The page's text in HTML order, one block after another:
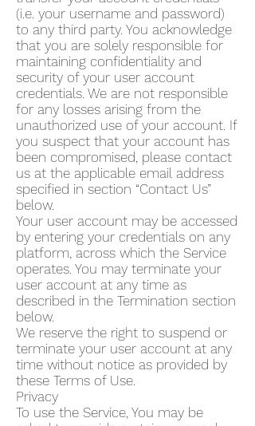
(i.e. your username and password)
to any third party. You acknowledge
that you are solely responsible for
maintaining confidentiality and
security of your user account
credentials. We are not responsible
for any losses arising from the
unauthorized use of your account. If
you suspect that your account has
been compromised, please contact
us at the applicable email address
specified in section “Contact Us”
below.
Your user account may be accessed
by entering your credentials on any
platform, across which the Service
operates. You may terminate your
user account at any time as
described in the Termination section
below.
We reserve the right to suspend or
terminate your user account at any
time without notice as provided by
these Terms of Use.
Privacy
To use the Service, You may be